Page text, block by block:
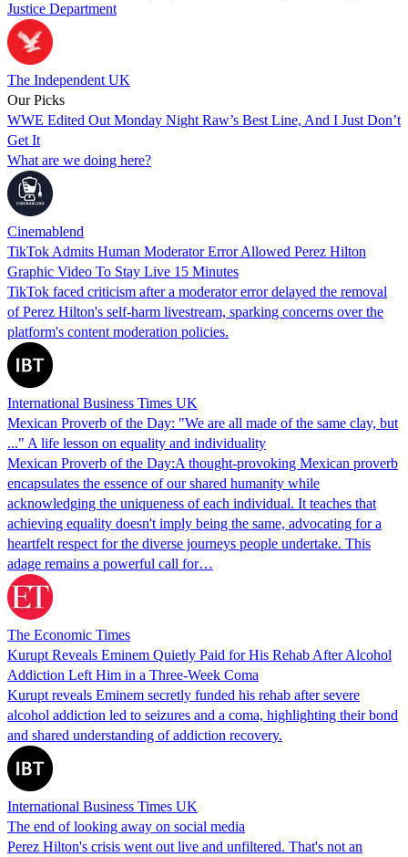
Justice Department
The Independent UK
Our Picks
WWE Edited Out Monday Night Raw’s Best Line, And I Just Don’t
Get It
What are we doing here?
Cinemablend
TikTok Admits Human Moderator Error Allowed Perez Hilton
Graphic Video To Stay Live 15 Minutes
TikTok faced criticism after a moderator error delayed the removal
of Perez Hilton's self-harm livestream, sparking concerns over the
platform's content moderation policies.
International Business Times UK
Mexican Proverb of the Day: "We are all made of the same clay, but
..." A life lesson on equality and individuality
Mexican Proverb of the Day:A thought-provoking Mexican proverb
encapsulates the essence of our shared humanity while
acknowledging the uniqueness of each individual. It teaches that
achieving equality doesn't imply being the same, advocating for a
heartfelt respect for the diverse journeys people undertake. This
adage remains a powerful call for…
The Economic Times
Kurupt Reveals Eminem Quietly Paid for His Rehab After Alcohol
Addiction Left Him in a Three-Week Coma
Kurupt reveals Eminem secretly funded his rehab after severe
alcohol addiction led to seizures and a coma, highlighting their bond
and shared understanding of addiction recovery.
International Business Times UK
The end of looking away on social media
Perez Hilton's crisis went out live and unfiltered. That's not an